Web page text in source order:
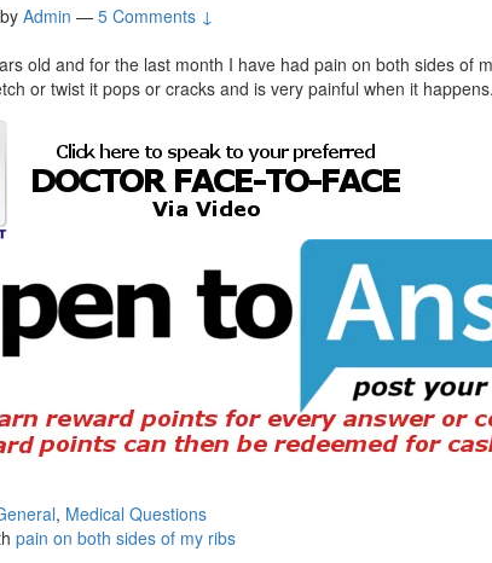
by Admin — 5 Comments ↓
old and for the last month I have had pain on both sides of
or twist it pops or cracks and is very painful when it
, Medical Questions
pain on both sides of my ribs